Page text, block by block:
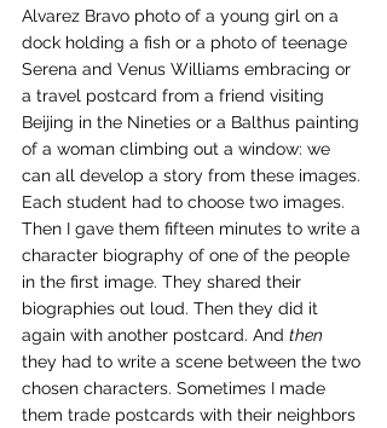
Alvarez Bravo photo of a young girl on a
dock holding a fish or a photo of teenage
Serena and Venus Williams embracing or
a travel postcard from a friend visiting
Beijing in the Nineties or a Balthus painting
of a woman climbing out a window: we
can all develop a story from these images.
Each student had to choose two images.
Then I gave them fifteen minutes to write a
character biography of one of the people
in the first image. They shared their
biographies out loud. Then they did it
again with another postcard. And then
they had to write a scene between the two
chosen characters. Sometimes I made
them trade postcards with their neighbors